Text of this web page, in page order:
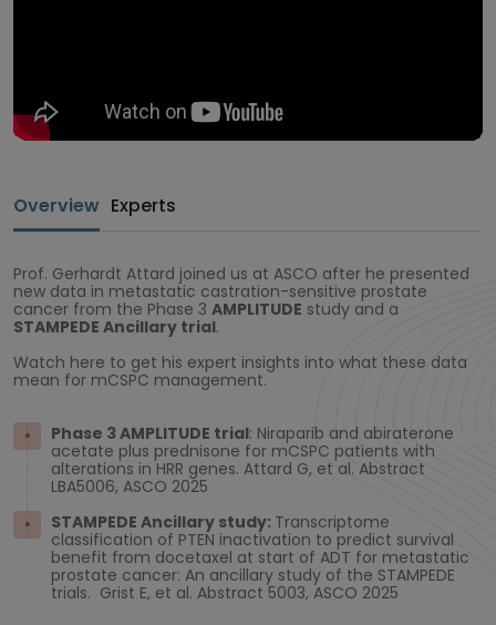
Overview Experts
Prof. Gerhardt Attard joined us at ASCO after he presented
new data in metastatic castration-sensitive prostate
cancer from the Phase 3 AMPLITUDE study and a
STAMPEDE Ancillary trial.
Watch here to get his expert insights into what these data
mean for mCSPC management.
Phase 3 AMPLITUDE trial: Niraparib and abiraterone
acetate plus prednisone for mCSPC patients with
alterations in HRR genes. Attard G, et al. Abstract
LBA5006, ASCO 2025
STAMPEDE Ancillary study: Transcriptome
classification of PTEN inactivation to predict survival
benefit from docetaxel at start of ADT for metastatic
prostate cancer: An ancillary study of the STAMPEDE
trials. Grist E, et al. Abstract 5003, ASCO 2025